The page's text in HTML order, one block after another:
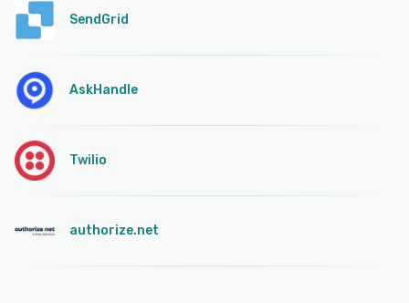
SendGrid
AskHandle
Twilio
authorize.net